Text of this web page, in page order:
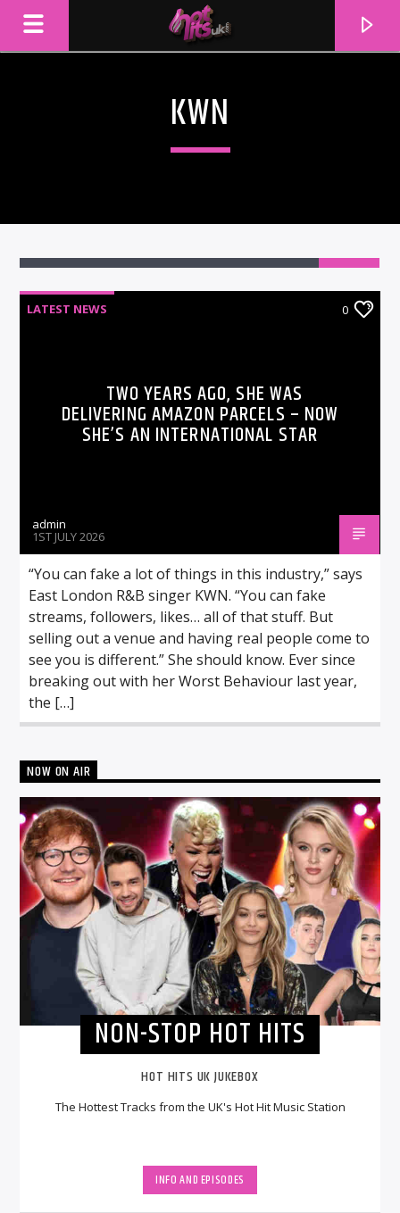
KWN
LATEST NEWS 0
TWO YEARS AGO, SHE WAS
DELIVERING AMAZON PARCELS – NOW
SHE’S AN INTERNATIONAL STAR
admin
1ST JULY 2026
“You can fake a lot of things in this industry,” says
East London R&B singer KWN. “You can fake
streams, followers, likes… all of that stuff. But
selling out a venue and having real people come to
see you is different.” She should know. Ever since
breaking out with her Worst Behaviour last year,
the […]
NOW ON AIR
NON-STOP HOT HITS
HOT HITS UK JUKEBOX
The Hottest Tracks from the UK's Hot Hit Music Station
INFO AND EPISODES